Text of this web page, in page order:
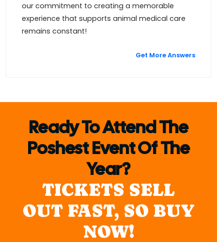
our commitment to creating a memorable
experience that supports animal medical care
remains constant!
Get More Answers
Ready To Attend The
Poshest Event Of The
Year?
TICKETS SELL
OUT FAST, SO BUY
NOW!